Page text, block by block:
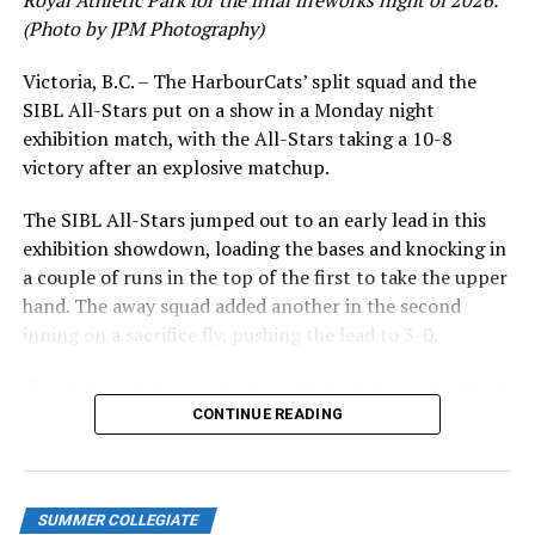
(Photo by JPM Photography)
Victoria, B.C. – The HarbourCats’ split squad and the
SIBL All-Stars put on a show in a Monday night
exhibition match, with the All-Stars taking a 10-8
victory after an explosive matchup.
The SIBL All-Stars jumped out to an early lead in this
exhibition showdown, loading the bases and knocking in
a couple of runs in the top of the first to take the upper
hand. The away squad added another in the second
inning on a sacrifice fly, pushing the lead to 3-0.
in the bottom of the third, taking advantage of a shaky
and score their first run. A strong sign of life, but still
with some ground to make up for the visiting All-Stars.
CONTINUE READING
SUMMER COLLEGIATE